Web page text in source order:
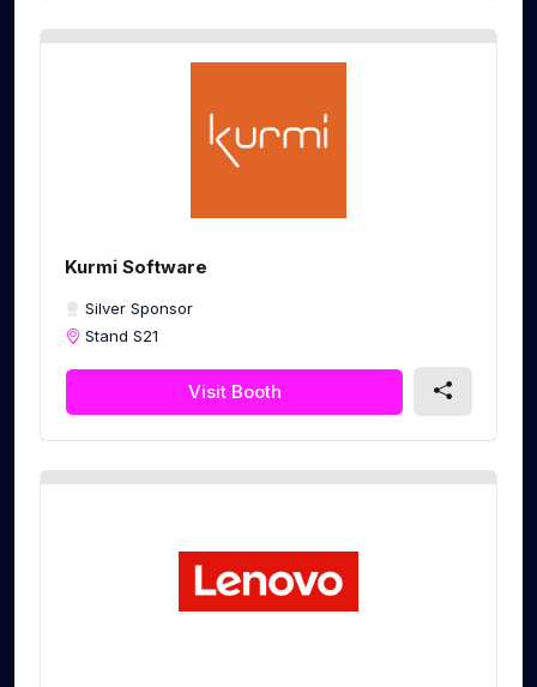
Kurmi Software
Silver Sponsor
Stand S21
Visit Booth